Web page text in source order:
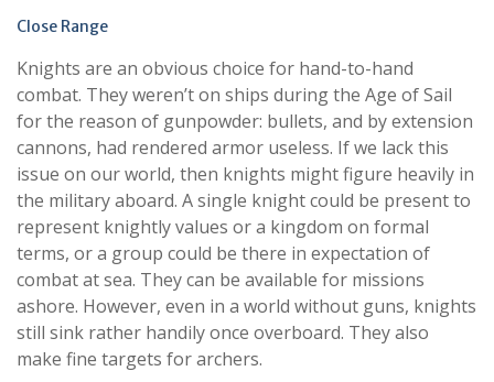
Close Range
Knights are an obvious choice for hand-to-hand
combat. They weren’t on ships during the Age of Sail
for the reason of gunpowder: bullets, and by extension
cannons, had rendered armor useless. If we lack this
issue on our world, then knights might figure heavily in
the military aboard. A single knight could be present to
represent knightly values or a kingdom on formal
terms, or a group could be there in expectation of
combat at sea. They can be available for missions
ashore. However, even in a world without guns, knights
still sink rather handily once overboard. They also
make fine targets for archers.